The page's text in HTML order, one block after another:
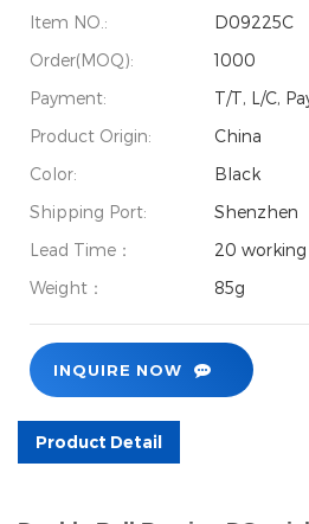
Item NO.:
D09225C
Order(MOQ):
1000
Payment:
T/T, L/C,
Product Origin:
China
Color:
Black
Shipping Port:
Shenzhen
Lead Time：
20 working
Weight：
85g
INQUIRE NOW
Product Detail